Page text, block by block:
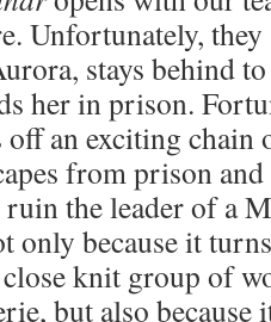
Unfortunately, they
stays behind
her in prison.
off an exciting chain
from prison
the leader of a
only because it
knit group of
but also because